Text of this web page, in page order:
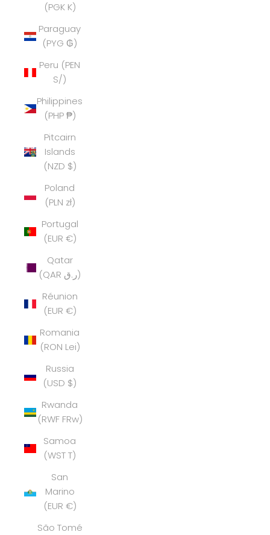
(PGK K)
Paraguay
(PYG ₲)
Peru (PEN
S/)
Philippines
(PHP ₱)
Pitcairn
Islands
(NZD $)
Poland
(PLN zł)
Portugal
(EUR €)
Qatar
(QAR ر.ق)
Réunion
(EUR €)
Romania
(RON Lei)
Russia
(USD $)
Rwanda
(RWF FRw)
Samoa
(WST T)
San
Marino
(EUR €)
São Tomé